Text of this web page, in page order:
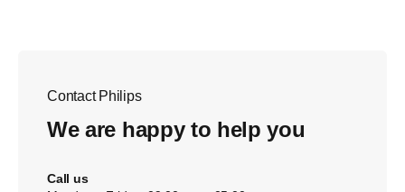
Contact Philips
We are happy to help you
Call us